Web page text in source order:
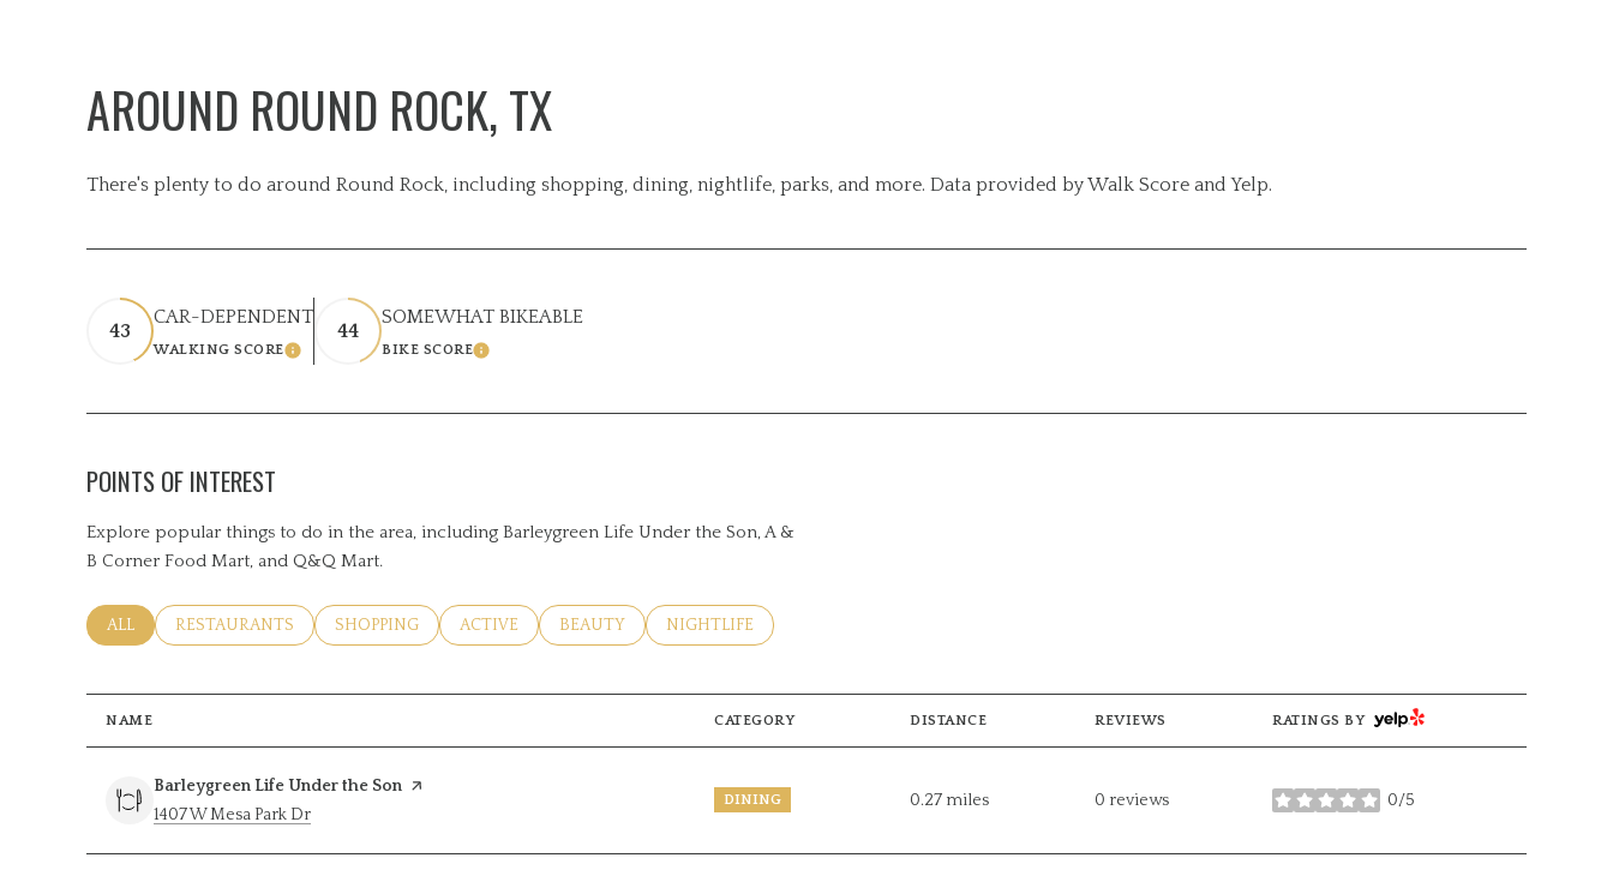
AROUND ROUND ROCK, TX
There's plenty to do around Round Rock, including shopping, dining, nightlife, parks, and more. Data provided by Walk Score and Yelp.
43
CAR-DEPENDENT
WALKING SCORELEARN MORE
44
SOMEWHAT BIKEABLE
BIKE SCORELEARN MORE
POINTS OF INTEREST
Explore popular things to do in the area, including Barleygreen Life Under the Son, A &
B Corner Food Mart, and Q&Q Mart.
SEARCH BUSINESSES RELATED TO
ALL SEARCH BUSINESSES RELATED TO
RESTAURANTS SEARCH BUSINESSES RELATED TO
SHOPPING SEARCH BUSINESSES RELATED TO
ACTIVE SEARCH BUSINESSES RELATED TO
BEAUTY SEARCH BUSINESSES RELATED TO
NIGHTLIFE
NAME CATEGORY DISTANCE REVIEWS RATINGS BYYELP
Visit the
Barleygreen Life Under the Son page on Yelp
Search
1407 W Mesa Park Dr
DINING 0.27 miles 0 reviews 0/5
stars